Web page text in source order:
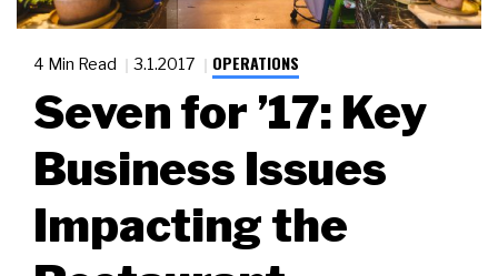
4 Min Read 3.1.2017 OPERATIONS
Seven for ’17: Key
Business Issues
Impacting the